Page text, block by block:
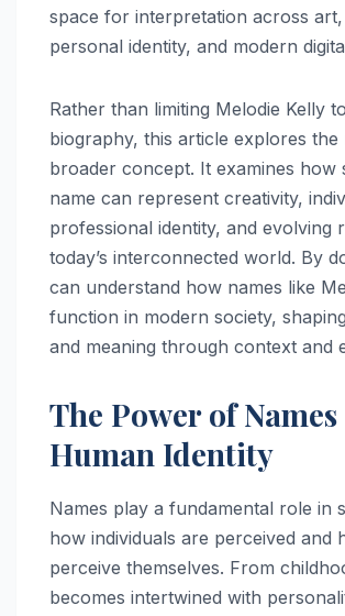
space for interpretation across
personal identity, and modern
Rather than limiting Melodie Kelly
biography, this article explores the
broader concept. It examines how
name can represent creativity,
professional identity, and evolving
today’s interconnected world. By
can understand how names like
function in modern society,
and meaning through context and
The Power of
Human Identity
Names play a fundamental role in
how individuals are perceived and
perceive themselves. From
becomes intertwined with